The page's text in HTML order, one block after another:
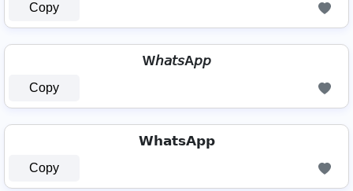
Copy
W𝘩𝘢𝘵𝘴A𝘱𝘱
Copy
𝗪𝗵𝗮𝘁𝘀𝗔𝗽𝗽
Copy